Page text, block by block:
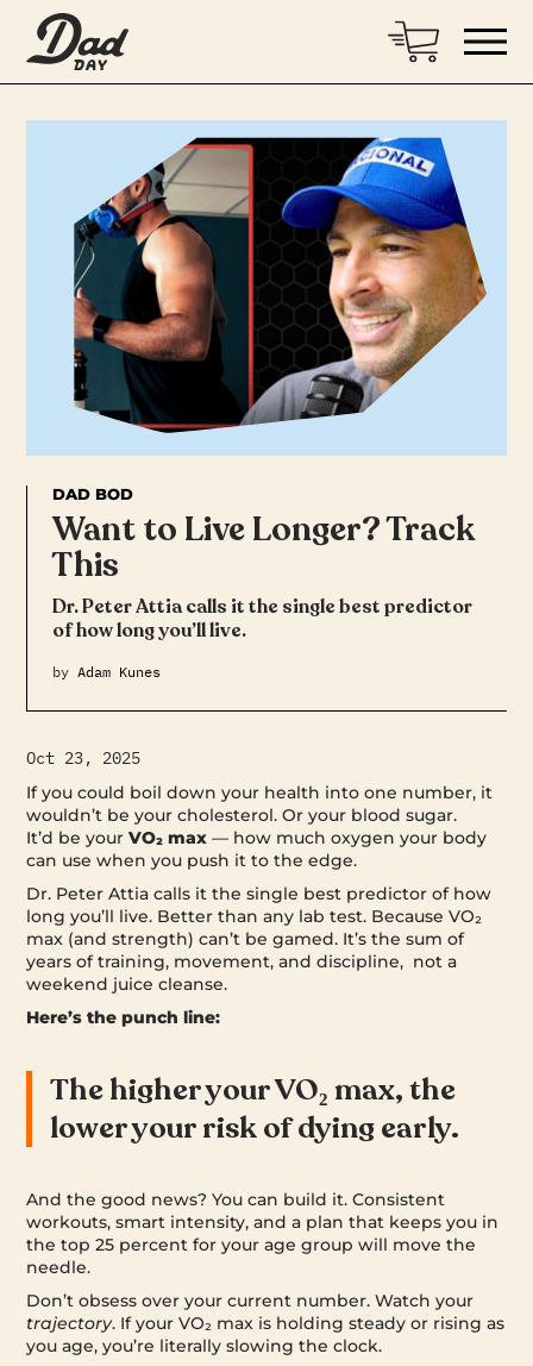
DAD BOD
Want to Live Longer? Track
This
Dr. Peter Attia calls it the single best predictor
of how long you’ll live.
by Adam Kunes
Oct 23, 2025
If you could boil down your health into one number, it
wouldn’t be your cholesterol. Or your blood sugar.
It’d be yourVO₂ max — how much oxygen your body
can use when you push it to the edge.
Dr. Peter Attia calls it the single best predictor of how
long you’ll live. Better than any lab test. Because VO₂
max (and strength) can’t be gamed. It’s the sum of
years of training, movement, and discipline, not a
weekend juice cleanse.
Here’s the punch line:
The higher your VO₂ max, the
lower your risk of dying early.
And the good news? You can build it. Consistent
workouts, smart intensity, and a plan that keeps you in
the top 25 percent for your age group will move the
needle.
Don’t obsess over your current number. Watch your
trajectory. If your VO₂ max is holding steady or rising as
you age, you’re literally slowing the clock.